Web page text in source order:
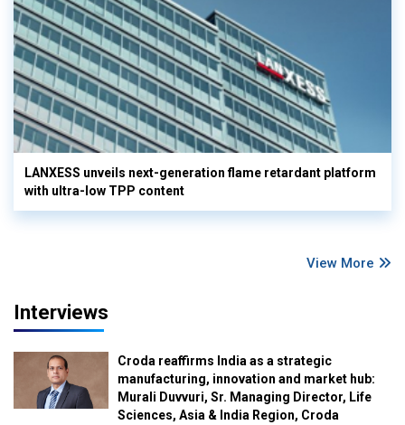
LANXESS unveils next-generation flame retardant platform
with ultra-low TPP content
View More
Interviews
Croda reaffirms India as a strategic
manufacturing, innovation and market hub:
Murali Duvvuri, Sr. Managing Director, Life
Sciences, Asia & India Region, Croda